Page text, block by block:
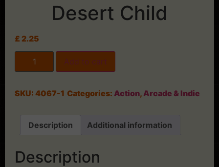
Desert Child
£ 2.25
Add to cart
SKU: 4067-1 Categories: Action, Arcade & Indie
Description Additional information
Description